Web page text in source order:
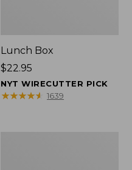
Lunch Box
Price:
$22.95
$22.95
NYT WIRECUTTER PICK
★★★★★
★★★★★ 1639